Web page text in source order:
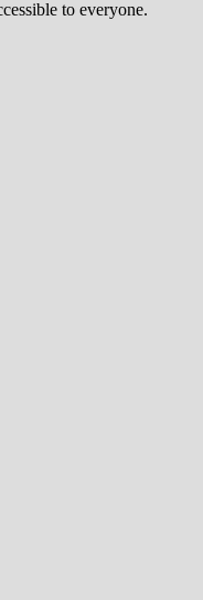
to everyone.